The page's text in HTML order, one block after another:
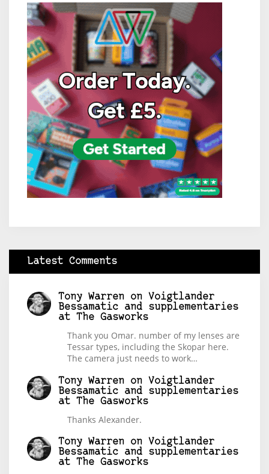
Latest Comments
Tony Warren on Voigtlander
Bessamatic and supplementaries
at The Gasworks
Thank you Omar. number of my lenses are
Tessar types, including the Skopar here.
The camera just needs to work…
Tony Warren on Voigtlander
Bessamatic and supplementaries
at The Gasworks
Thanks Alexander.
Tony Warren on Voigtlander
Bessamatic and supplementaries
at The Gasworks